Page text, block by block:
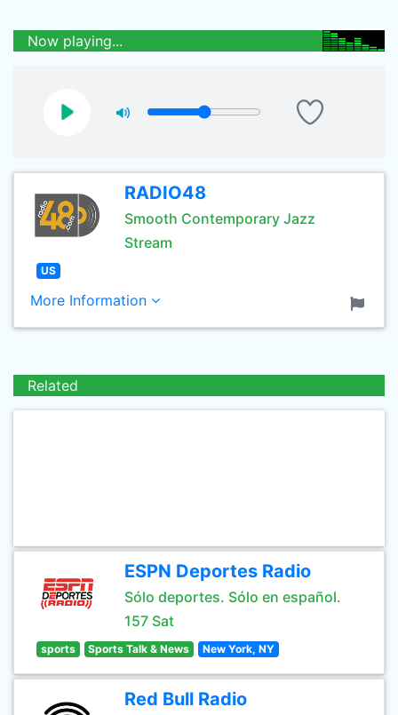
Now playing...
RADIO48
Smooth Contemporary Jazz
Stream
US
More Information
Related
ESPN Deportes Radio
Sólo deportes. Sólo en español.
157 Sat
sports Sports Talk & News New York, NY
Red Bull Radio